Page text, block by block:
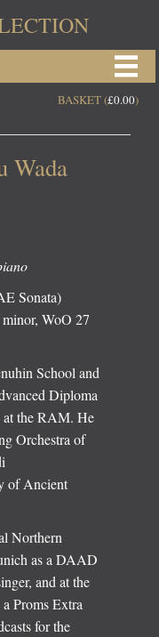
BASKET (£0.00)
Wada
Sonata)
WoO 27
School and
Diploma
at the RAM. He
Orchestra of
of Ancient
Northern
as a DAAD
and at the
Proms Extra
for the